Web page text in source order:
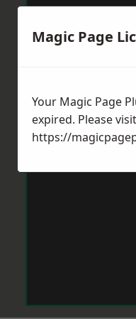
Magic Page
Your Magic Page
expired. Please visit
https://